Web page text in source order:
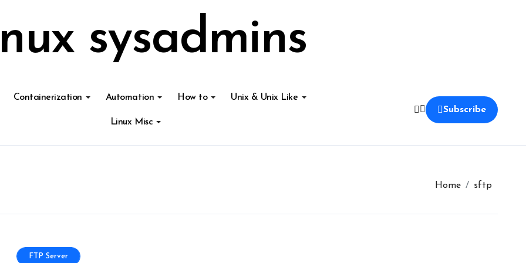
sysadmins
Containerization Automation How to Unix & Unix Like
Linux Misc
Subscribe
Home sftp
FTP Server